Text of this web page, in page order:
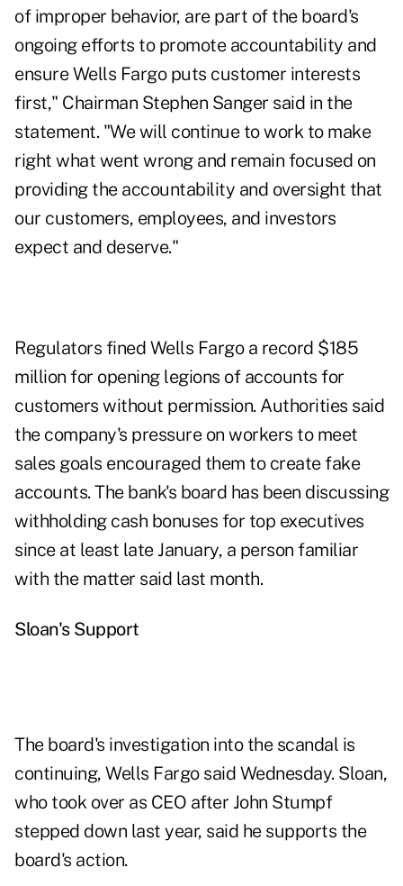
of improper behavior, are part of the board's
ongoing efforts to promote accountability and
ensure Wells Fargo puts customer interests
first," Chairman Stephen Sanger said in the
statement. "We will continue to work to make
right what went wrong and remain focused on
providing the accountability and oversight that
our customers, employees, and investors
expect and deserve."
Regulators fined Wells Fargo a record $185
million for opening legions of accounts for
customers without permission. Authorities said
the company's pressure on workers to meet
sales goals encouraged them to create fake
accounts. The bank's board has been discussing
withholding cash bonuses for top executives
since at least late January, a person familiar
with the matter said last month.
Sloan's Support
The board's investigation into the scandal is
continuing, Wells Fargo said Wednesday. Sloan,
who took over as CEO after John Stumpf
stepped down last year, said he supports the
board's action.